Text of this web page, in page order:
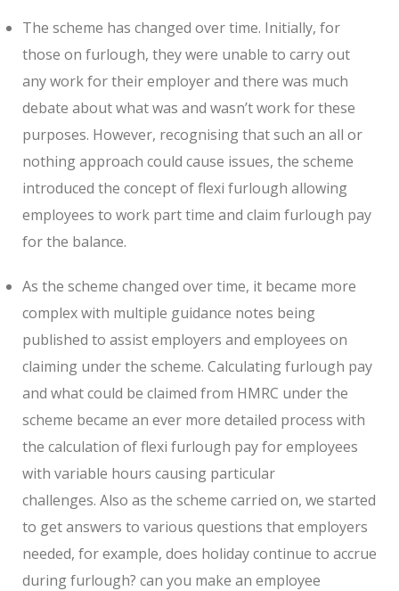
The scheme has changed over time. Initially, for
those on furlough, they were unable to carry out
any work for their employer and there was much
debate about what was and wasn’t work for these
purposes. However, recognising that such an all or
nothing approach could cause issues, the scheme
introduced the concept of flexi furlough allowing
employees to work part time and claim furlough pay
for the balance.
As the scheme changed over time, it became more
complex with multiple guidance notes being
published to assist employers and employees on
claiming under the scheme. Calculating furlough pay
and what could be claimed from HMRC under the
scheme became an ever more detailed process with
the calculation of flexi furlough pay for employees
with variable hours causing particular
challenges. Also as the scheme carried on, we started
to get answers to various questions that employers
needed, for example, does holiday continue to accrue
during furlough? can you make an employee